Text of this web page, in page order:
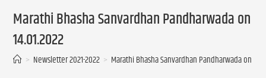
Marathi Bhasha Sanvardhan Pandharwada on
14.01.2022
> Newsletter 2021-2022 > Marathi Bhasha Sanvardhan Pandharwada on